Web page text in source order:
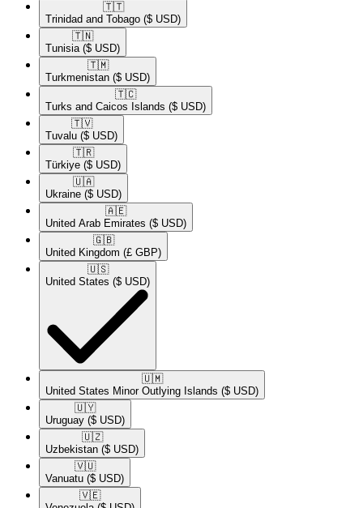
🇹🇹​
Trinidad and Tobago ($ USD)
🇹🇳​
Tunisia ($ USD)
🇹🇲​
Turkmenistan ($ USD)
🇹🇨​
Turks and Caicos Islands ($ USD)
🇹🇻​
Tuvalu ($ USD)
🇹🇷​
Türkiye ($ USD)
🇺🇦​
Ukraine ($ USD)
🇦🇪​
United Arab Emirates ($ USD)
🇬🇧​
United Kingdom (£ GBP)
🇺🇸​
United States ($ USD)
🇺🇲​
United States Minor Outlying Islands ($ USD)
🇺🇾​
Uruguay ($ USD)
🇺🇿​
Uzbekistan ($ USD)
🇻🇺​
Vanuatu ($ USD)
🇻🇪​